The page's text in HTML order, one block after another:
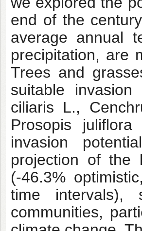
end of the
average annual
precipitation, are
Trees and
suitable invasion
ciliaris L.,
Prosopis
invasion
projection of the
(-46.3%
time intervals),
communities,